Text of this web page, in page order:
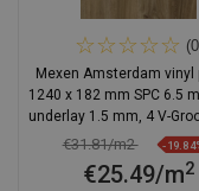
Mexen Amsterdam vinyl
1240 x 182 mm SPC 6.5
underlay 1.5 mm, 4 V-
- F1042-1240-182-505-
€31.81/m2 -
€25.49/m2